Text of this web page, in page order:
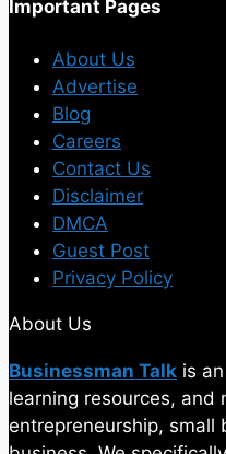
Important Pages
About Us
Advertise
Blog
Careers
Contact Us
Disclaimer
DMCA
Guest Post
Privacy Policy
About Us
Businessman Talk is
learning resources, and
entrepreneurship, small